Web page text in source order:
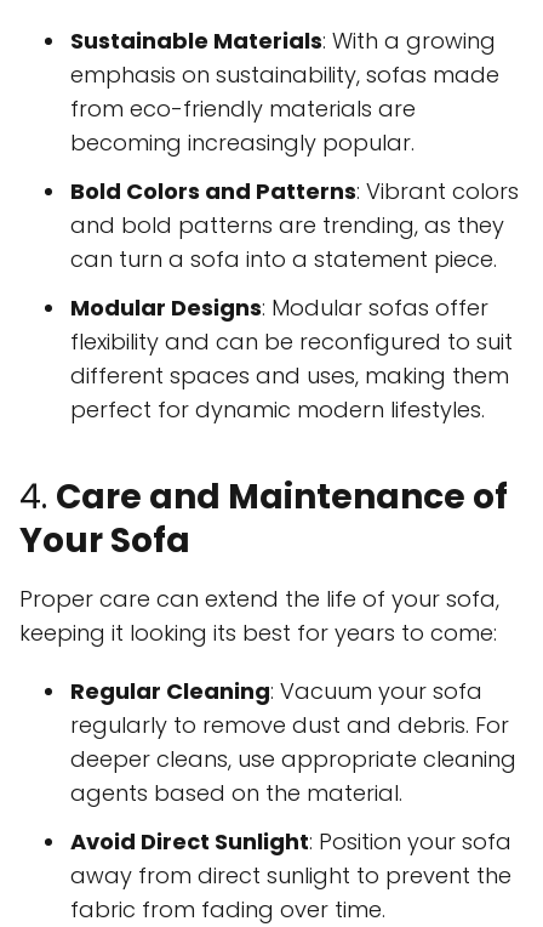
Sustainable Materials: With a growing
emphasis on sustainability, sofas made
from eco-friendly materials are
becoming increasingly popular.
Bold Colors and Patterns: Vibrant colors
and bold patterns are trending, as they
can turn a sofa into a statement piece.
Modular Designs: Modular sofas offer
flexibility and can be reconfigured to suit
different spaces and uses, making them
perfect for dynamic modern lifestyles.
4. Care and Maintenance of
Your Sofa
Proper care can extend the life of your sofa,
keeping it looking its best for years to come:
Regular Cleaning: Vacuum your sofa
regularly to remove dust and debris. For
deeper cleans, use appropriate cleaning
agents based on the material.
Avoid Direct Sunlight: Position your sofa
away from direct sunlight to prevent the
fabric from fading over time.